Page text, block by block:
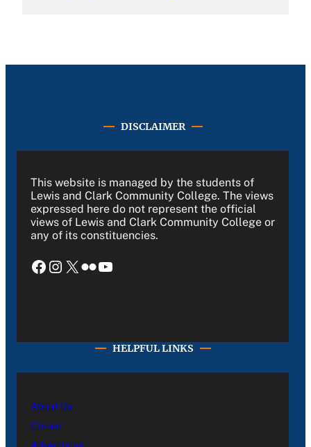
DISCLAIMER
This website is managed by the students of
Lewis and Clark Community College. The views
expressed here do not represent the official
views of Lewis and Clark Community College or
any of its constituencies.
Facebook Instagram X Flickr YouTube
HELPFUL LINKS
About Us
Career